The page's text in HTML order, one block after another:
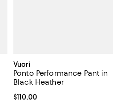
Vuori
Ponto Performance Pant in
Black Heather
Current price $110.00; ;
$110.00